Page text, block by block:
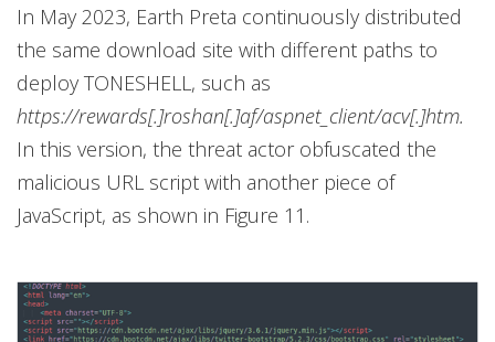
In May 2023, Earth Preta continuously distributed
the same download site with different paths to
deploy TONESHELL, such as
https://rewards[.]roshan[.]af/aspnet_client/acv[.]htm.
In this version, the threat actor obfuscated the
malicious URL script with another piece of
JavaScript, as shown in Figure 11.